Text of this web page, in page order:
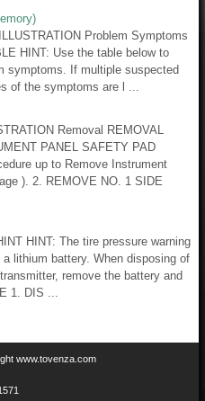
Problem Symptoms
HINT: Use the table below to
symptoms. If multiple suspected
of the symptoms are l ...
Removal REMOVAL
PANEL SAFETY PAD
up to Remove Instrument
). 2. REMOVE NO. 1 SIDE
HINT: The tire pressure warning
lithium battery. When disposing of
remove the battery and
1. DIS ...
www.tovenza.com